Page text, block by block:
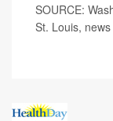
SOURCE:
St. Louis,